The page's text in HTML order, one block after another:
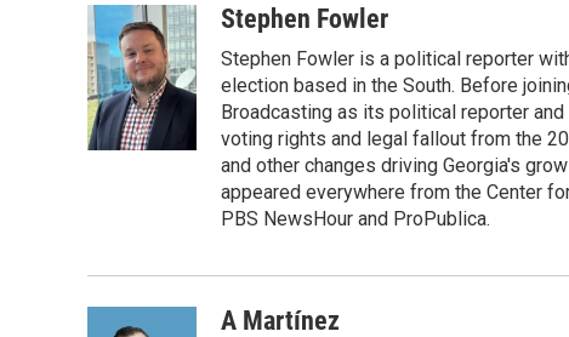
c
e
b
o
o
k
i
t
t
e
r
n
k
e
d
I
aStephen Fowler
Stephen Fowler is a political reporter
election based in the South. Before
Broadcasting as its political reporter
voting rights and legal fallout from the
and other changes driving Georgia's
appeared everywhere from the Center
PBS NewsHour and ProPublica.
A Martínez